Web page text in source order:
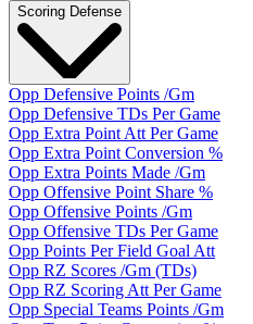
Scoring Defense
Opp Defensive Points /Gm
Opp Defensive TDs Per Game
Opp Extra Point Att Per Game
Opp Extra Point Conversion %
Opp Extra Points Made /Gm
Opp Offensive Point Share %
Opp Offensive Points /Gm
Opp Offensive TDs Per Game
Opp Points Per Field Goal Att
Opp RZ Scores /Gm (TDs)
Opp RZ Scoring Att Per Game
Opp Special Teams Points /Gm